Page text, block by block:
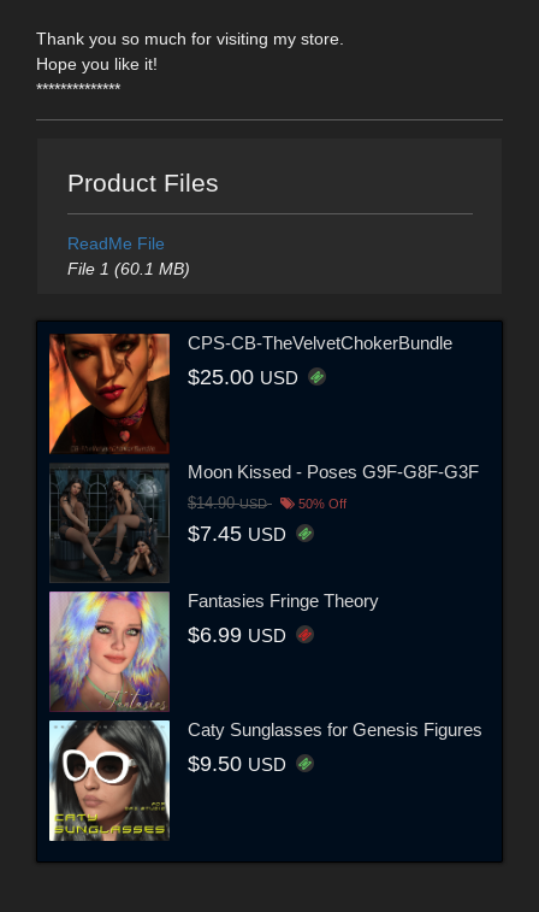
Thank you so much for visiting my store.
Hope you like it!
**************
Product Files
ReadMe File
File 1 (60.1 MB)
CPS-CB-TheVelvetChokerBundle
$25.00 USD
Moon Kissed - Poses G9F-G8F-G3F
$14.90USD 50% Off
$7.45 USD
Fantasies Fringe Theory
$6.99 USD
Caty Sunglasses for Genesis Figures
$9.50 USD